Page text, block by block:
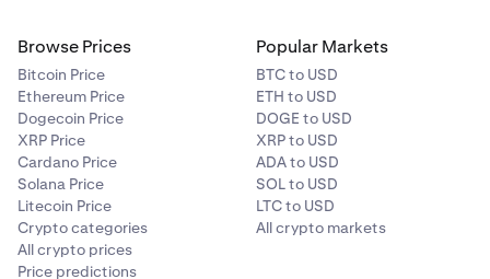
Browse Prices
Bitcoin Price
Ethereum Price
Dogecoin Price
XRP Price
Cardano Price
Solana Price
Litecoin Price
Crypto categories
All crypto prices
Price predictions
Popular Markets
BTC to USD
ETH to USD
DOGE to USD
XRP to USD
ADA to USD
SOL to USD
LTC to USD
All crypto markets